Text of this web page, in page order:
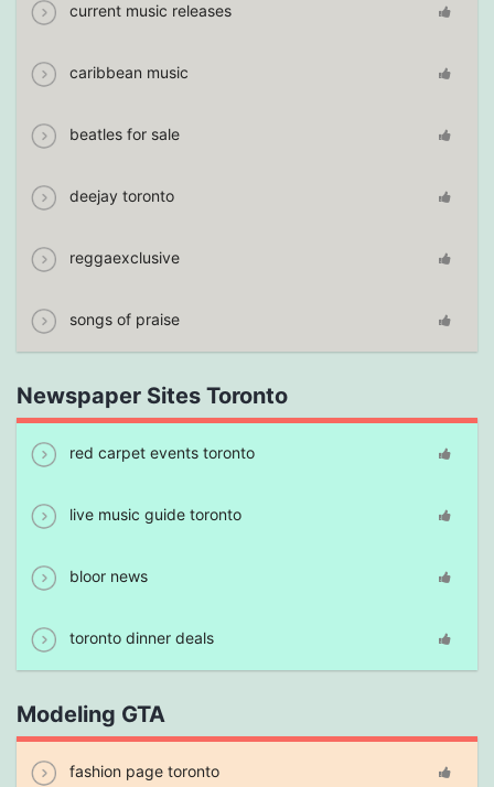
current music releases
caribbean music
beatles for sale
deejay toronto
reggaexclusive
songs of praise
Newspaper Sites Toronto
red carpet events toronto
live music guide toronto
bloor news
toronto dinner deals
Modeling GTA
fashion page toronto